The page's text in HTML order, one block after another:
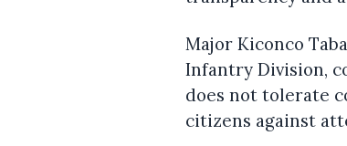
Major Kiconco
Infantry Division,
does not tolerate
citizens against